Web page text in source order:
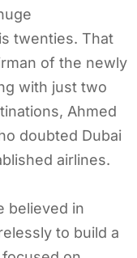
twenties. That
of the newly
with just two
Ahmed
doubted Dubai
airlines.
believed in
to build a